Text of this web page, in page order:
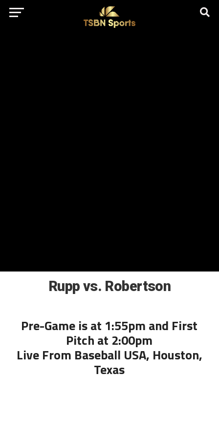
href="https://pagead2.googlesyndication.com/pagead/js/
client=ca-pub-5172491741305552" target="_blank"
rel="nofollow
Rupp vs. Robertson
Pre-Game is at 1:55pm and First
Pitch at 2:00pm
Live From Baseball USA, Houston,
Texas